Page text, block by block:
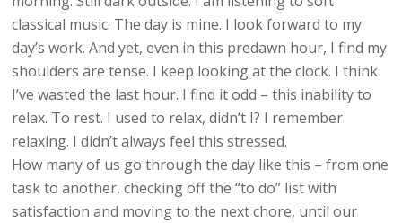
classical music. The day is mine. I look forward to my
day’s work. And yet, even in this predawn hour, I find my
shoulders are tense. I keep looking at the clock. I think
I’ve wasted the last hour. I find it odd – this inability to
relax. To rest. I used to relax, didn’t I? I remember
relaxing. I didn’t always feel this stressed.
How many of us go through the day like this – from one
task to another, checking off the “to do” list with
satisfaction and moving to the next chore, until our